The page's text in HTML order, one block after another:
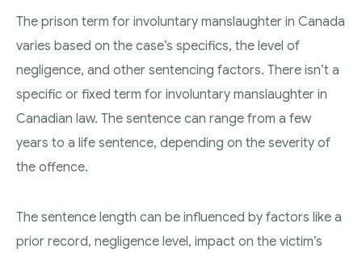
The prison term for involuntary manslaughter in Canada
varies based on the case’s specifics, the level of
negligence, and other sentencing factors. There isn’t a
specific or fixed term for involuntary manslaughter in
Canadian law. The sentence can range from a few
years to a life sentence, depending on the severity of
the offence.
The sentence length can be influenced by factors like a
prior record, negligence level, impact on the victim’s